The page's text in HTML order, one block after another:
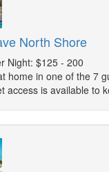
North Shore
Night: $125 - 200
home in one of the 7
access is available to